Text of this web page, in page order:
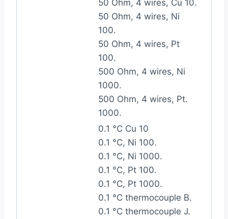
50 Ohm, 4 wires, Cu 10.
50 Ohm, 4 wires, Ni
100.
50 Ohm, 4 wires, Pt
100.
500 Ohm, 4 wires, Ni
1000.
500 Ohm, 4 wires, Pt.
1000.
0.1 °C Cu 10
0.1 °C, Ni 100.
0.1 °C, Ni 1000.
0.1 °C, Pt 100.
0.1 °C, Pt 1000.
0.1 °C thermocouple B.
0.1 °C thermocouple J.